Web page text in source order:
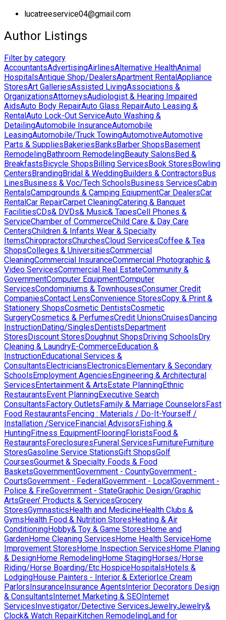
lucatreeservice04@gmail.com
Author Listings
Filter by category
AccountantsAdvertisingAirlinesAlternative HealthAnimal
HospitalsAntique Shop/DealersApartment RentalAppliance
StoresArt GalleriesAssisted LivingAssociations &
OrganizationsAttorneysAudiologist & Hearing Impaired
AidsAuto Body RepairAuto Glass RepairAuto Leasing &
RentalAuto Lock-Out ServiceAuto Washing &
DetailingAutomobile InsuranceAutomobile
LeasingAutomobile/Truck TowingAutomotiveAutomotive
Parts & SuppliesBakeriesBanksBarber ShopsBasement
RemodelingBathroom RemodelingBeauty SalonsBed &
BreakfastsBicycle ShopsBilling ServicesBook StoresBowling
CentersBrandingBridal & WeddingBuilders & ContractorsBus
LinesBusiness & Voc/Tech SchoolsBusiness ServicesCabin
RentalsCampgrounds & Camping EqiupmentCar DealersCar
RentalCar RepairCarpet CleaningCatering & Banquet
FacilitiesCDs& DVDs& Music& TapesCell Phones &
ServiceChamber of CommerceChild Care & Day Care
CentersChildren & Infants Wear & Specialty
ItemsChiropractorsChurchesCloud ServicesCoffee & Tea
ShopsColleges & UniversitiesCommercial
CleaningCommercial InsuranceCommercial Photographic &
Video ServicesCommercial Real EstateCommunity &
GovernmentComputer EquipmentComputer
ServicesCondominiums & TownhousesConsumer Credit
CompaniesContact LensConvenience StoresCopy & Print &
Stationery ShopsCosmetic DentistsCosmetic
SurgeryCosmetics & PerfumesCredit UnionsCruisesDancing
InstructionDating/SinglesDentistsDepartment
StoresDiscount StoresDoughnut ShopsDriving SchoolsDry
Cleaning & LaundryE-CommerceEducation &
InstructionEducational Services &
ConsultantsElectriciansElectronicsElementary & Secondary
SchoolsEmployment AgenciesEngineering & Architectural
ServicesEntertainment & ArtsEstate PlanningEthnic
RestaurantsEvent PlanningExecutive Search
ConsultantsFactory OutletsFamily & Marriage CounselorsFast
Food RestaurantsFencing : Materials / Do-It-Yourself /
Installation /ServiceFinancial AdvisorsFishing &
HuntingFitness EquipmentFlooringFloristsFood &
RestaurantsForeclosuresFuneral ServicesFurnitureFurniture
StoresGasoline Service StationsGift ShopsGolf
CoursesGourmet & Specialty Foods & Food
BasketsGovernmentGovernment - CountyGovernment -
CourtsGovernment - FederalGovernment - LocalGovernment -
Police & FireGovernment - StateGraphic Design/Graphic
ArtsGreen' Products & ServicesGrocery
StoresGymnasticsHealth and MedicineHealth Clubs &
GymsHealth Food & Nutrition StoresHeating & Air
ConditioningHobby& Toy & Game StoresHome and
GardenHome Cleaning ServicesHome Health ServiceHome
Improvement StoresHome Inspection ServicesHome Planing
& DesignHome RemodelingHome StagingHorses/Horse
Riding/Horse Boarding/Etc.HospiceHospitalsHotels &
LodgingHouse Painters - Interior & ExteriorIce Cream
ParlorsInsuranceInsurance AgentsInterior Decorators Design
& ConsultantsInternet Marketing & SEOInternet
ServicesInvestigator/Detective ServicesJewelryJewelry&
Clock& Watch RepairKitchen RemodelingLand for